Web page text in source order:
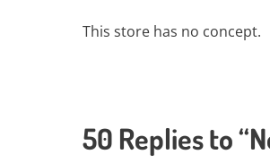
This store has no concept.
50 Replies to